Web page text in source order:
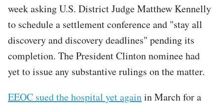
week asking U.S. District Judge Matthew Kennelly
to schedule a settlement conference and "stay all
discovery and discovery deadlines" pending its
completion. The President Clinton nominee had
yet to issue any substantive rulings on the matter.
EEOC sued the hospital yet againin March for a